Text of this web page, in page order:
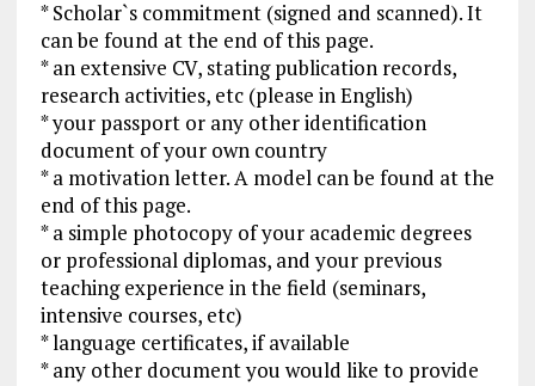
* Scholar`s commitment (signed and scanned). It
can be found at the end of this page.
* an extensive CV, stating publication records,
research activities, etc (please in English)
* your passport or any other identification
document of your own country
* a motivation letter. A model can be found at the
end of this page.
* a simple photocopy of your academic degrees
or professional diplomas, and your previous
teaching experience in the field (seminars,
intensive courses, etc)
* language certificates, if available
* any other document you would like to provide